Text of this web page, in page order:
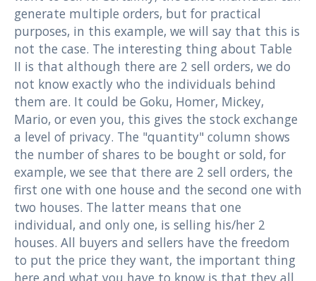
generate multiple orders, but for practical
purposes, in this example, we will say that this is
not the case. The interesting thing about Table
II is that although there are 2 sell orders, we do
not know exactly who the individuals behind
them are. It could be Goku, Homer, Mickey,
Mario, or even you, this gives the stock exchange
a level of privacy. The "quantity" column shows
the number of shares to be bought or sold, for
example, we see that there are 2 sell orders, the
first one with one house and the second one with
two houses. The latter means that one
individual, and only one, is selling his/her 2
houses. All buyers and sellers have the freedom
to put the price they want, the important thing
here and what you have to know is that they all